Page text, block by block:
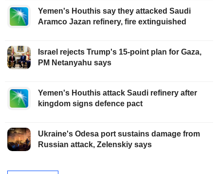
Yemen's Houthis say they attacked Saudi
Aramco Jazan refinery, fire extinguished
Israel rejects Trump's 15-point plan for Gaza,
PM Netanyahu says
Yemen's Houthis attack Saudi refinery after
kingdom signs defence pact
Ukraine's Odesa port sustains damage from
Russian attack, Zelenskiy says